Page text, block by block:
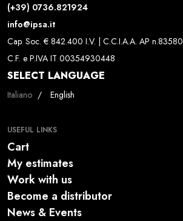
(+39) 0736.821924
info@ipsa.it
Cap. Soc. € 842.400 I.V. | C.C.I.A.A. AP n.83580
C.F. e P.IVA IT 00354930448
SELECT LANGUAGE
Select your language
Italiano English
USEFUL LINKS
Cart
My estimates
Work with us
Become a distributor
News & Events